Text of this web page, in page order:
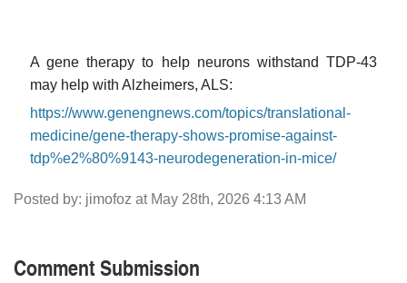
A gene therapy to help neurons withstand TDP-43
may help with Alzheimers, ALS:
https://www.genengnews.com/topics/translational-
medicine/gene-therapy-shows-promise-against-
tdp%e2%80%9143-neurodegeneration-in-mice/
Posted by: jimofoz at May 28th, 2026 4:13 AM
Comment Submission